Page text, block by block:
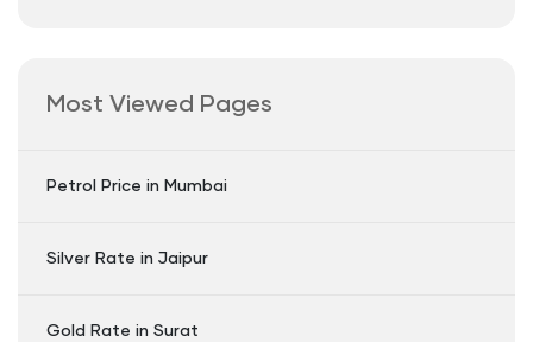
Most Viewed Pages
Petrol Price in Mumbai
Silver Rate in Jaipur
Gold Rate in Surat